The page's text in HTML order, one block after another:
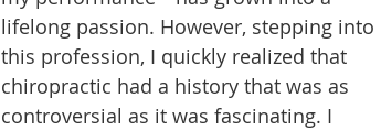
lifelong passion. However, stepping into
this profession, I quickly realized that
chiropractic had a history that was as
controversial as it was fascinating. I